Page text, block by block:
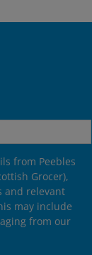
from Peebles
Grocer),
and relevant
may include
from our